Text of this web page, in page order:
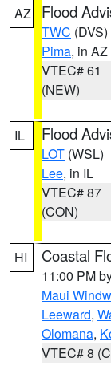
AZ Flood
TWC (DVS)
Pima, in AZ
VTEC# 61
(NEW)
IL Flood
LOT (WSL)
Lee, in IL
VTEC# 87
(CON)
HI Coastal
11:00 PM
Maui
Leeward,
Olomana,
VTEC# 8